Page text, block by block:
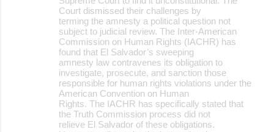
Court dismissed their challenges by
terming the amnesty a political question not
subject to judicial review. The Inter-American
Commission on Human Rights (IACHR) has
found that El Salvador’s sweeping
amnesty law contravenes its obligation to
investigate, prosecute, and sanction those
responsible for human rights violations under the
American Convention on Human
Rights. The IACHR has specifically stated that
the Truth Commission process did not
relieve El Salvador of these obligations.